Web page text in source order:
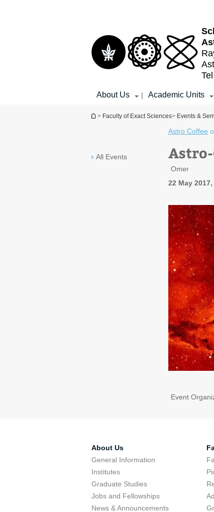
About Us | Academic Units
You are here
> Faculty of Exact Sciences> Events &
All Events
Astro Coffee
Omer
22 May 2017,
Event
About Us
General Information
Institutes
Graduate Studies
Jobs and Fellowships
News & Announcements